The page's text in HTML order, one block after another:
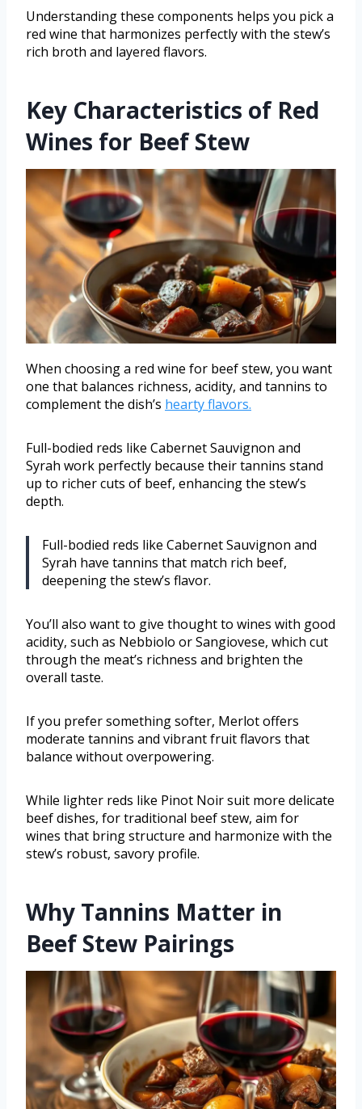
Understanding these components helps you pick a
red wine that harmonizes perfectly with the stew’s
rich broth and layered flavors.
Key Characteristics of Red
Wines for Beef Stew
When choosing a red wine for beef stew, you want
one that balances richness, acidity, and tannins to
complement the dish’s hearty flavors.
Full-bodied reds like Cabernet Sauvignon and
Syrah work perfectly because their tannins stand
up to richer cuts of beef, enhancing the stew’s
depth.
Full-bodied reds like Cabernet Sauvignon and
Syrah have tannins that match rich beef,
deepening the stew’s flavor.
You’ll also want to give thought to wines with good
acidity, such as Nebbiolo or Sangiovese, which cut
through the meat’s richness and brighten the
overall taste.
If you prefer something softer, Merlot offers
moderate tannins and vibrant fruit flavors that
balance without overpowering.
While lighter reds like Pinot Noir suit more delicate
beef dishes, for traditional beef stew, aim for
wines that bring structure and harmonize with the
stew’s robust, savory profile.
Why Tannins Matter in
Beef Stew Pairings